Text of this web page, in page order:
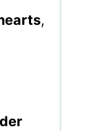
,